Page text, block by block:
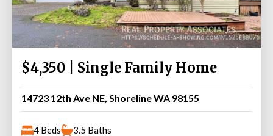
$4,350 | Single Family Home
14723 12th Ave NE, Shoreline WA 98155
4 Beds
3.5 Baths